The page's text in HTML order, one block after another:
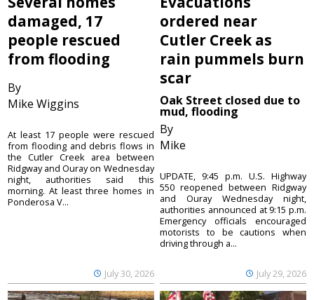
damaged, 17
people rescued
from flooding
By
Mike Wiggins
July 30, 2026
At least 17 people were rescued
from flooding and debris flows in
the Cutler Creek area between
Ridgway and Ouray on Wednesday
night, authorities said this
morning. At least three homes in
Ponderosa V...
ordered near
Cutler Creek as
rain pummels burn
scar
Oak Street closed due to
mud, flooding
By
Mike
July 29, 2026
UPDATE, 9:45 p.m. U.S. Highway
550 reopened between Ridgway
and Ouray Wednesday night,
authorities announced at 9:15 p.m.
Emergency officials encouraged
motorists to be cautions when
driving through a...